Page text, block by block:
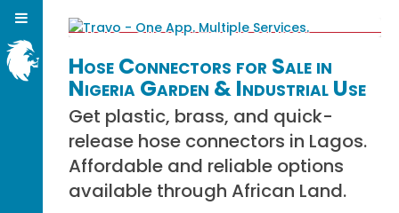
Hose Connectors for Sale in
Nigeria Garden & Industrial Use
Get plastic, brass, and quick-
release hose connectors in Lagos.
Affordable and reliable options
available through African Land.